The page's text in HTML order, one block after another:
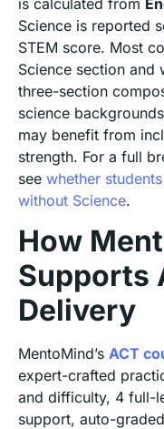
Science is reported
STEM score. Most
Science section and
three-section
science
may benefit from
strength. For a full
see whether
without Science.
How
Supports
Delivery
MentoMind’s ACT
expert-crafted
and difficulty, 4 full-
support, auto-